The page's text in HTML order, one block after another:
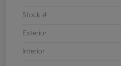
Stock #
Exterior
Interior